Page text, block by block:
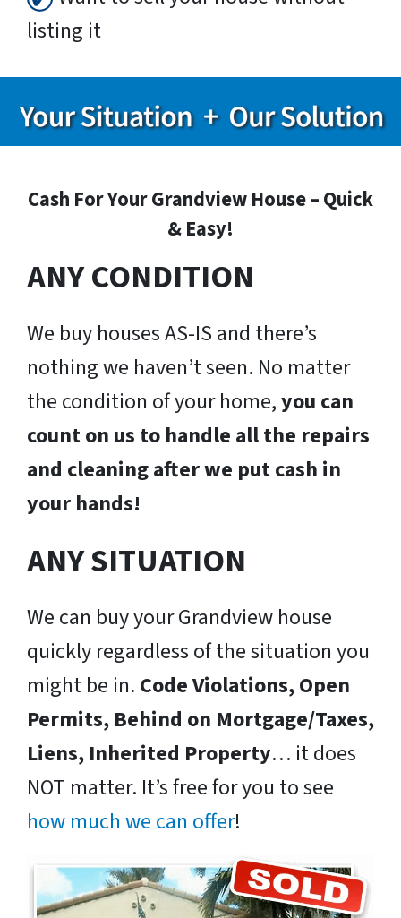
listing it
Cash For Your Grandview House – Quick
& Easy!
ANY CONDITION
We buy houses AS-IS and there’s
nothing we haven’t seen. No matter
the condition of your home,you can
count on us to handle all the repairs
and cleaning after we put cash in
your hands!
ANY SITUATION
We can buy your Grandview house
quickly regardless of the situation you
might be in. Code Violations, Open
Permits, Behind on Mortgage/Taxes,
Liens, Inherited Property… it does
NOT matter. It’s free for you to see
how much we can offer!